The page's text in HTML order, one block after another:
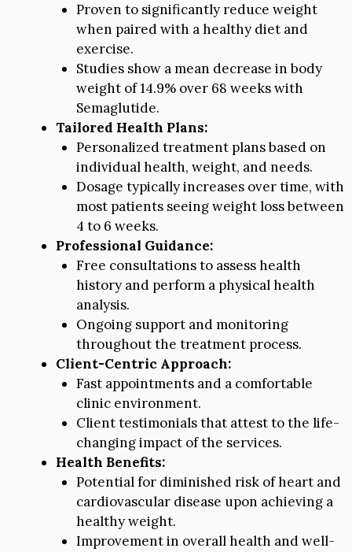
Proven to significantly reduce weight
when paired with a healthy diet and
exercise.
Studies show a mean decrease in body
weight of 14.9% over 68 weeks with
Semaglutide.
Tailored Health Plans:
Personalized treatment plans based on
individual health, weight, and needs.
Dosage typically increases over time, with
most patients seeing weight loss between
4 to 6 weeks.
Professional Guidance:
Free consultations to assess health
history and perform a physical health
analysis.
Ongoing support and monitoring
throughout the treatment process.
Client-Centric Approach:
Fast appointments and a comfortable
clinic environment.
Client testimonials that attest to the life-
changing impact of the services.
Health Benefits:
Potential for diminished risk of heart and
cardiovascular disease upon achieving a
healthy weight.
Improvement in overall health and well-